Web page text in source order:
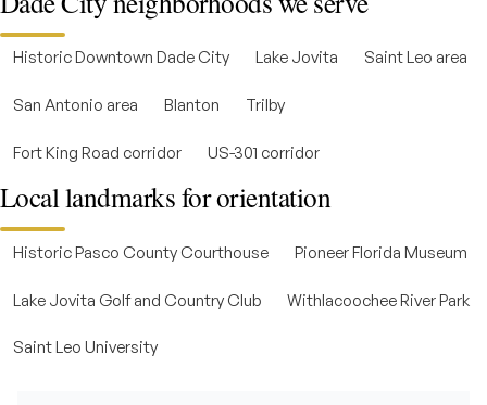
Historic Downtown Dade City Lake Jovita Saint Leo area
San Antonio area Blanton Trilby
Fort King Road corridor US-301 corridor
Local landmarks for orientation
Historic Pasco County Courthouse Pioneer Florida Museum
Lake Jovita Golf and Country Club Withlacoochee River Park
Saint Leo University